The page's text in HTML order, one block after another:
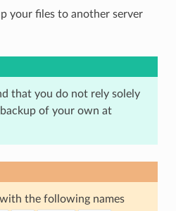
your files to another server
that you do not rely solely
of your own at
the following names